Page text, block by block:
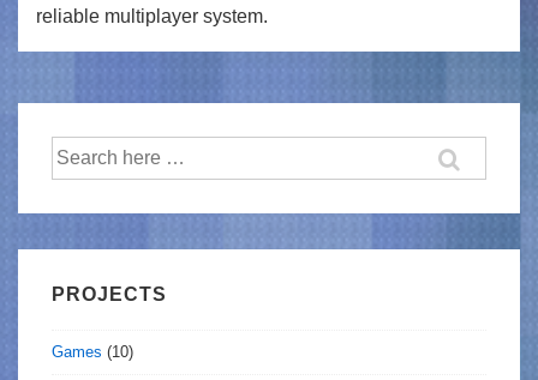
reliable multiplayer system.
Search
for:
PROJECTS
Games (10)